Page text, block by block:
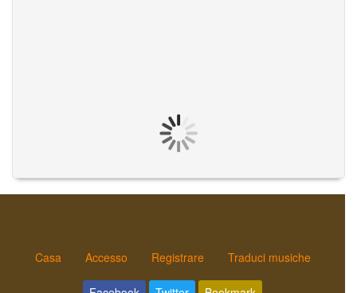
Casa Accesso Registrare Traduci musiche